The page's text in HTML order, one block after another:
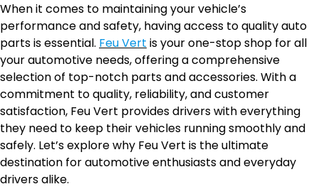
When it comes to maintaining your vehicle’s
performance and safety, having access to quality auto
parts is essential. Feu Vert is your one-stop shop for all
your automotive needs, offering a comprehensive
selection of top-notch parts and accessories. With a
commitment to quality, reliability, and customer
satisfaction, Feu Vert provides drivers with everything
they need to keep their vehicles running smoothly and
safely. Let’s explore why Feu Vert is the ultimate
destination for automotive enthusiasts and everyday
drivers alike.